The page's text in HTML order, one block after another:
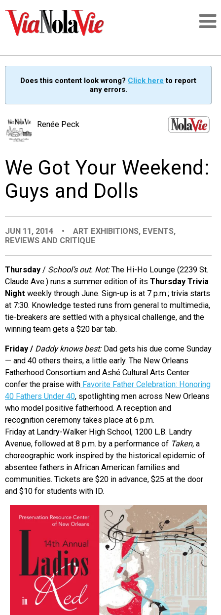
SIGNUP
PEOPLE
PLACES
EVENTS
ORGANIZATIONS
CITY CONTEXTS
Does this content look wrong? Click here to report
any errors.
Renée Peck
We Got Your Weekend:
Guys and Dolls
JUN 11, 2014 • ART EXHIBITIONS, EVENTS,
REVIEWS AND CRITIQUE
Thursday/ School’s out. Not:The Hi-Ho Lounge (2239 St.
Claude Ave.) runs a summer edition of its Thursday Trivia
Night weekly through June. Sign-up is at 7 p.m.; trivia starts
at 7:30. Knowledge tested runs from general to multimedia,
tie-breakers are settled with a physical challenge, and the
winning team gets a $20 bar tab.
Friday/ Daddy knows best:Dad gets his due come Sunday
— and 40 others theirs, a little early. The New Orleans
Fatherhood Consortium and Ashé Cultural Arts Center
confer the praise with Favorite Father Celebration: Honoring
40 Fathers Under 40, spotlighting men across New Orleans
who model positive fatherhood. A reception and
recognition ceremony takes place at 6 p.m.
Friday at Landry-Walker High School, 1200 L.B. Landry
Avenue, followed at 8 p.m. by a performance of Taken, a
choreographic work inspired by the historical epidemic of
absentee fathers in African American families and
communities. Tickets are $20 in advance, $25 at the door
and $10 for students with ID.